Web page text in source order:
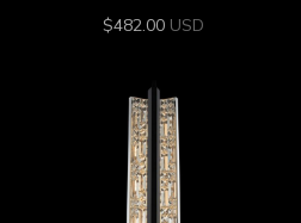
$482.00 USD